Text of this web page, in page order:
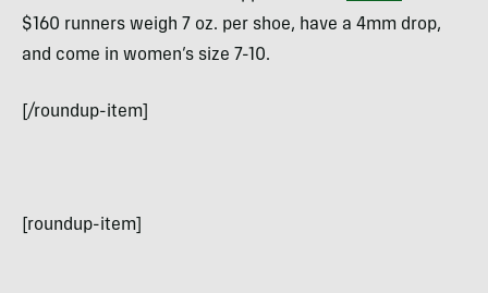
$160 runners weigh 7 oz. per shoe, have a 4mm drop,
and come in women’s size 7-10.
[/roundup-item]
[roundup-item]